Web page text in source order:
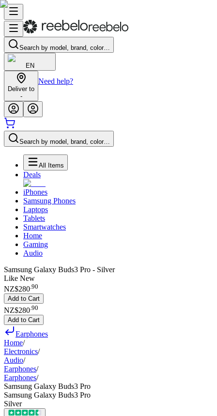
Search by model, brand, color…
EN
Deliver to
-
Need help?
Search by model, brand, color…
All Items
Deals
iPhones
Samsung Phones
Laptops
Tablets
Smartwatches
Home
Gaming
Audio
Samsung Galaxy Buds3 Pro - Silver
Like New
NZ$280.90
Add to Cart
NZ$280 90
Add to Cart
Earphones
Home/
Electronics/
Audio/
Earphones/
Earphones/
Samsung Galaxy Buds3 Pro
Samsung Galaxy Buds3 Pro
Silver